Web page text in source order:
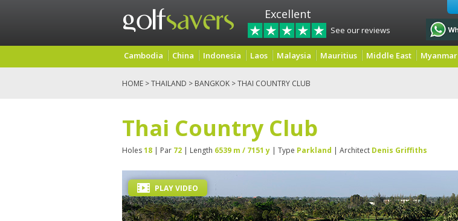
Excellent
See our reviews
Cambodia China Indonesia Laos Malaysia Mauritius Middle East Myanmar
HOME >THAILAND > BANGKOK > THAI COUNTRY CLUB
Thai Country Club
Holes18 | Par 72 | Length 6539 m / 7151 y | Type Parkland | Architect Denis Griffiths
PLAY VIDEO